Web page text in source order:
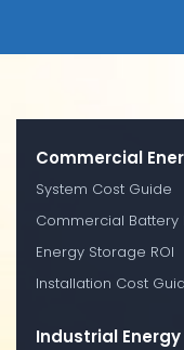
Commercial
System Cost Guide
Commercial Battery
Energy Storage ROI
Installation Cost
Industrial